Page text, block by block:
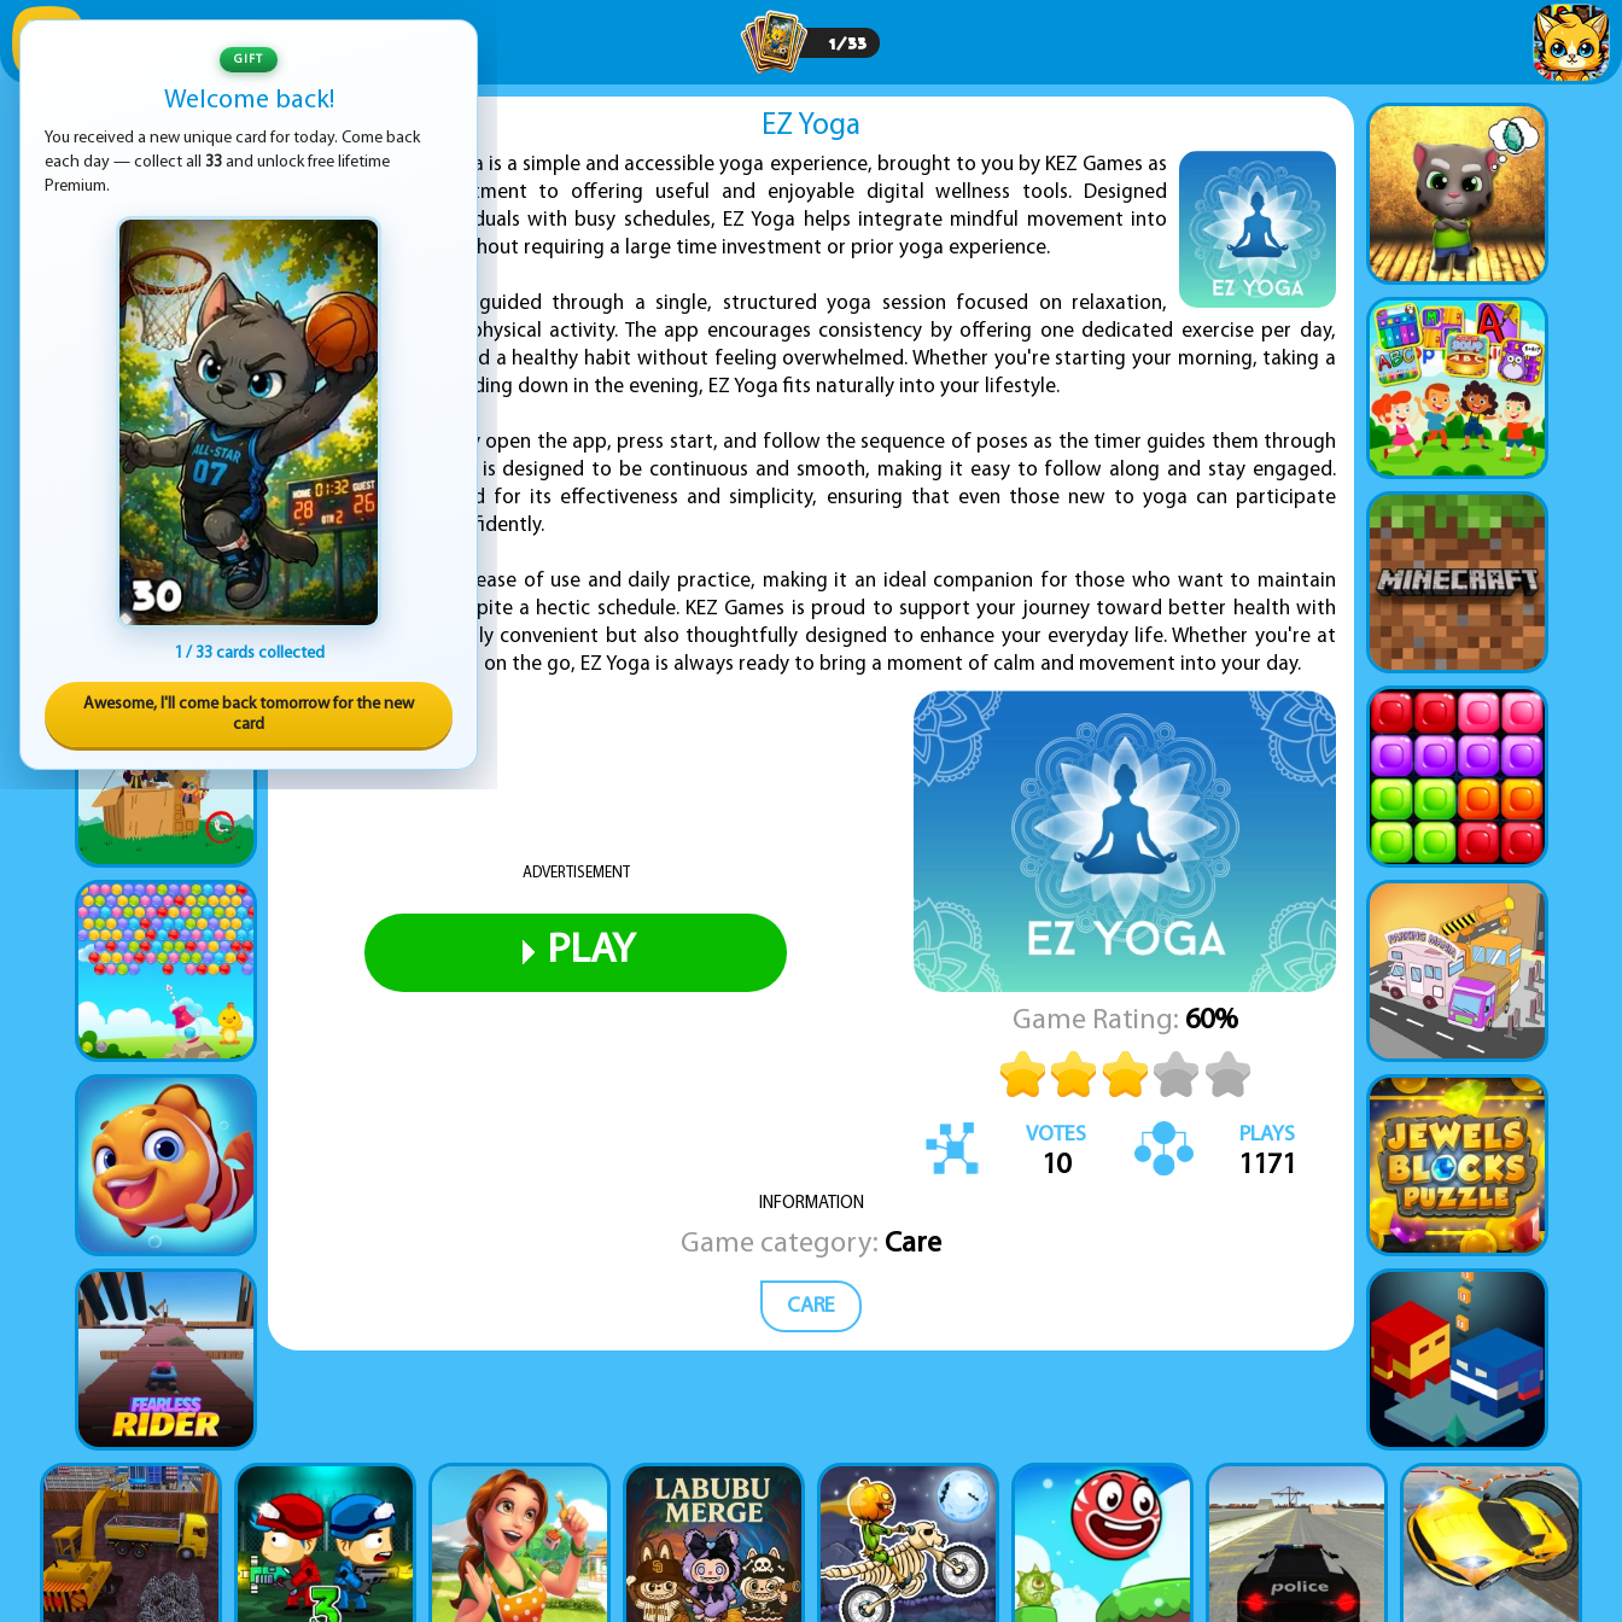
1/33
EZ Yoga
ADVERTISEMENT
EZ Yoga is a simple and accessible yoga experience, brought to you by KEZ Games as
part of our commitment to offering useful and enjoyable digital wellness tools. Designed
specifically for individuals with busy schedules, EZ Yoga helps integrate mindful movement into
your daily routine without requiring a large time investment or prior yoga experience.
Each day, users are guided through a single, structured yoga session focused on relaxation,
flexibility, and light physical activity. The app encourages consistency by offering one dedicated exercise per day,
allowing users to build a healthy habit without feeling overwhelmed. Whether you're starting your morning, taking a
midday break, or winding down in the evening, EZ Yoga fits naturally into your lifestyle.
To begin, users simply open the app, press start, and follow the sequence of poses as the timer guides them through
the session. The flow is designed to be continuous and smooth, making it easy to follow along and stay engaged.
Each pose is selected for its effectiveness and simplicity, ensuring that even those new to yoga can participate
comfortably and confidently.
EZ Yoga emphasizes ease of use and daily practice, making it an ideal companion for those who want to maintain
physical wellness despite a hectic schedule. KEZ Games is proud to support your journey toward better health with
tools that are not only convenient but also thoughtfully designed to enhance your everyday life. Whether you're at
home, in the office, or on the go, EZ Yoga is always ready to bring a moment of calm and movement into your day.
ADVERTISEMENT
PLAY
Game Rating: 60%
VOTES
10
PLAYS
1171
INFORMATION
Game category: Care
CARE
GIFT
Welcome back!
You received a new unique card for today. Come back
each day — collect all 33 and unlock free lifetime
Premium.
1 / 33 cards collected
Awesome, I'll come back tomorrow for the new
card